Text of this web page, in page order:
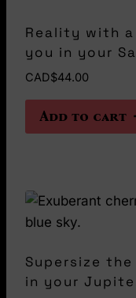
Reality with a
you in your
CAD$44.00
Add to cart
Supersize the
in your